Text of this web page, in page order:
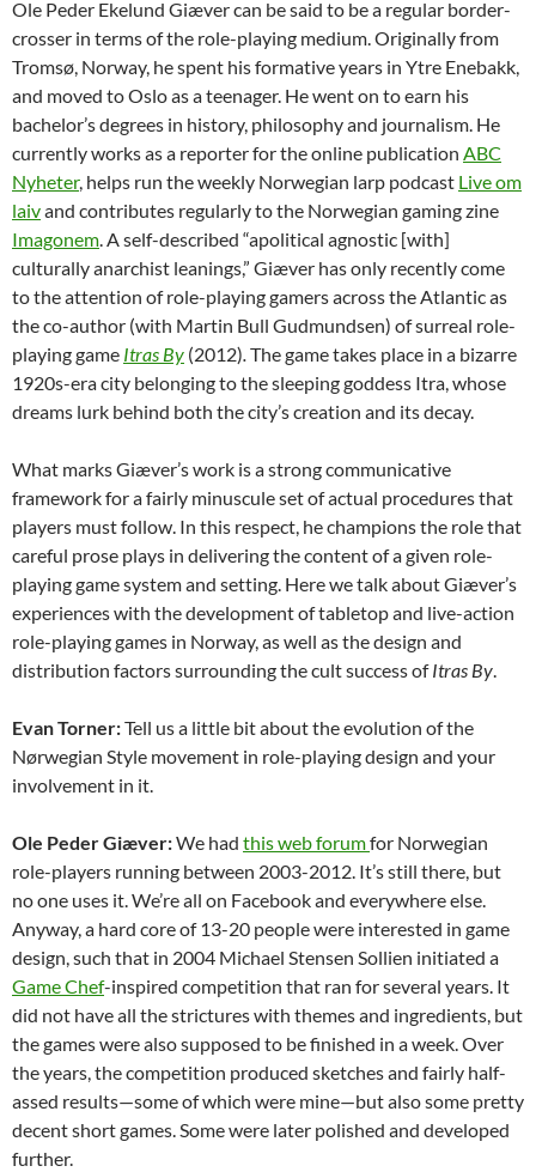
Ole Peder Ekelund Giæver can be said to be a regular border-
crosser in terms of the role-playing medium. Originally from
Tromsø, Norway, he spent his formative years in Ytre Enebakk,
and moved to Oslo as a teenager. He went on to earn his
bachelor’s degrees in history, philosophy and journalism. He
currently works as a reporter for the online publication ABC
Nyheter, helps run the weekly Norwegian larp podcast Live om
laivand contributes regularly to the Norwegian gaming zine
Imagonem. A self-described “apolitical agnostic [with]
culturally anarchist leanings,” Giæver has only recently come
to the attention of role-playing gamers across the Atlantic as
the co-author (with Martin Bull Gudmundsen) of surreal role-
playing game Itras By (2012).The game takes place in a bizarre
1920s-era city belonging to the sleeping goddess Itra, whose
dreams lurk behind both the city’s creation and its decay.
What marks Giæver’s work is a strong communicative
framework for a fairly minuscule set of actual procedures that
players must follow. In this respect, he champions the role that
careful prose plays in delivering the content of a given role-
playing game system and setting. Here we talk about Giæver’s
experiences with the development of tabletop and live-action
role-playing games in Norway, as well as the design and
distribution factors surrounding the cult success ofItras By.
Evan Torner:Tell us a little bit about the evolution of the
Nørwegian Style movement in role-playing design and your
involvement in it.
Ole Peder Giæver:We had this web forumfor Norwegian
role-players running between 2003-2012. It’s still there, but
no one uses it. We’re all on Facebook and everywhere else.
Anyway, a hard core of 13-20 people were interested in game
design, such that in 2004 Michael Stensen Sollien initiated a
Game Chef-inspired competition that ran for several years. It
did not have all the strictures with themes and ingredients, but
the games were also supposed to be finished in a week. Over
the years, the competition produced sketches and fairly half-
assed results—some of which were mine—but also some pretty
decent short games. Some were later polished and developed
further.